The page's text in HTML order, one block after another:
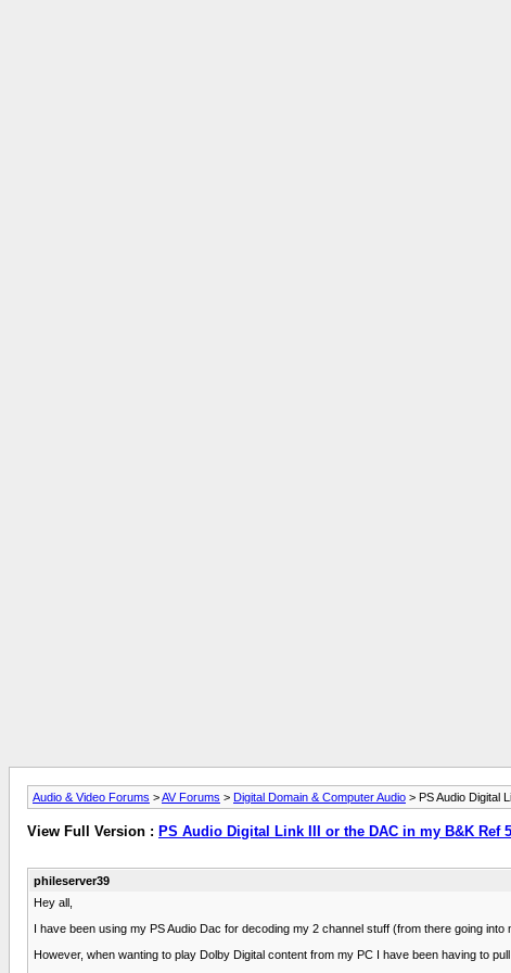
Audio & Video Forums >AV Forums > Digital Domain & Computer Audio > PS Audio Digital
View Full Version : PS Audio Digital Link III or the DAC in my B&K Ref
phileserver39
Hey all,
I have been using my PS Audio Dac for decoding my 2 channel stuff (from there going
However, when wanting to play Dolby Digital content from my PC I have been having to